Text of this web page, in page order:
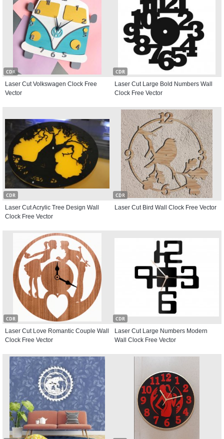
CDR
Laser Cut Volkswagen Clock Free
Vector
CDR
Laser Cut Large Bold Numbers Wall
Clock Free Vector
CDR
Laser Cut Acrylic Tree Design Wall
Clock Free Vector
CDR
Laser Cut Bird Wall Clock Free Vector
CDR
Laser Cut Love Romantic Couple Wall
Clock Free Vector
CDR
Laser Cut Large Numbers Modern
Wall Clock Free Vector